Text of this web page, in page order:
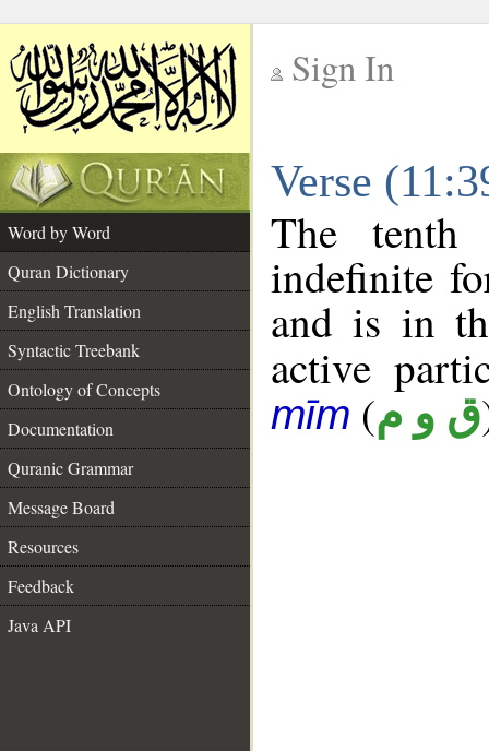
Sign In
Verse
Word by Word
Quran Dictionary
English Translation
Syntactic Treebank
Ontology of Concepts
Documentation
Quranic Grammar
Message Board
Resources
Feedback
Java API
The
indefinite
and is in
active
mīm (ق و م